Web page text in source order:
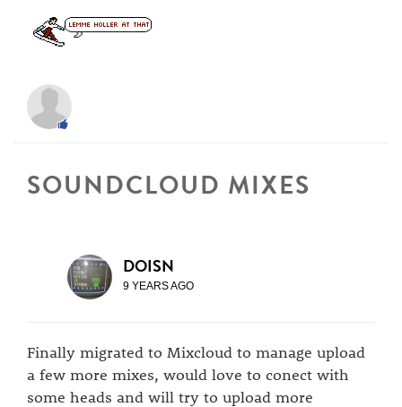
SOUNDCLOUD MIXES
DOISN
9 YEARS AGO
Finally migrated to Mixcloud to manage upload
a few more mixes, would love to conect with
some heads and will try to upload more